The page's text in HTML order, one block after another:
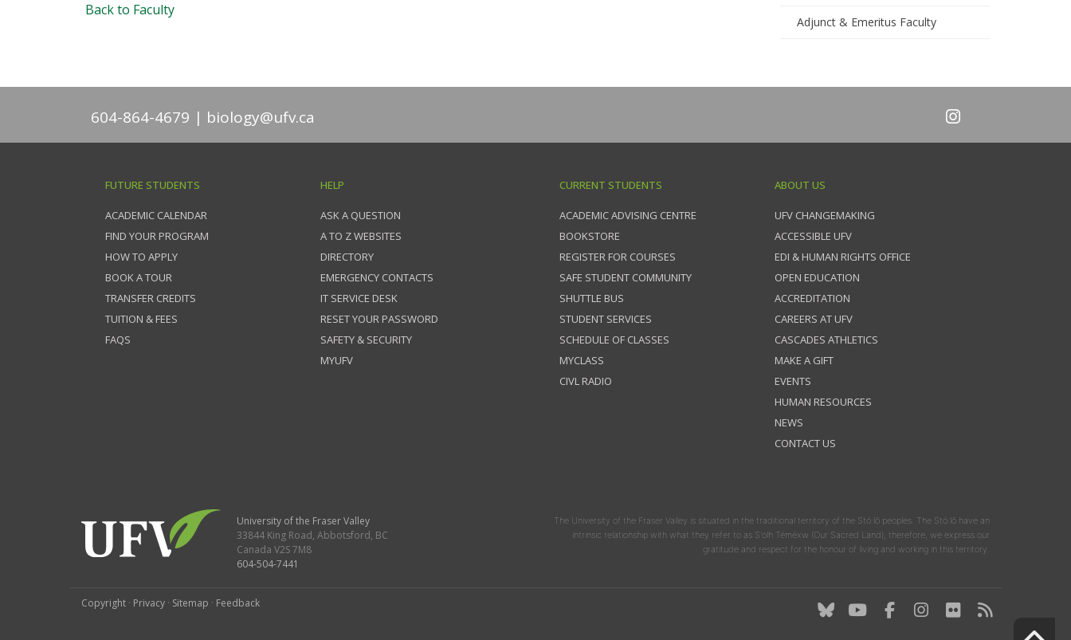
Back to Faculty
Adjunct & Emeritus Faculty
604-864-4679 biology@ufv.ca
FUTURE STUDENTS
ACADEMIC CALENDAR
FIND YOUR PROGRAM
HOW TO APPLY
BOOK A TOUR
TRANSFER CREDITS
TUITION & FEES
FAQS
HELP
ASK A QUESTION
A TO Z WEBSITES
DIRECTORY
EMERGENCY CONTACTS
IT SERVICE DESK
RESET YOUR PASSWORD
SAFETY & SECURITY
MYUFV
CURRENT STUDENTS
ACADEMIC ADVISING CENTRE
BOOKSTORE
REGISTER FOR COURSES
SAFE STUDENT COMMUNITY
SHUTTLE BUS
STUDENT SERVICES
SCHEDULE OF CLASSES
MYCLASS
CIVL RADIO
ABOUT US
UFV CHANGEMAKING
ACCESSIBLE UFV
EDI & HUMAN RIGHTS OFFICE
OPEN EDUCATION
ACCREDITATION
CAREERS AT UFV
CASCADES ATHLETICS
MAKE A GIFT
EVENTS
HUMAN RESOURCES
NEWS
CONTACT US
University of the Fraser Valley
33844 King Road, Abbotsford, BC
Canada V2S 7M8
604-504-7441
The University of the Fraser Valley is situated in the traditional territory of the Stó:lō peoples. The Stó:lō have an
intrinsic relationship with what they refer to as S'olh Téméxw (Our Sacred Land); therefore, we express our
gratitude and respect for the honour of living and working in this territory.
Copyright · Privacy · Sitemap · Feedback